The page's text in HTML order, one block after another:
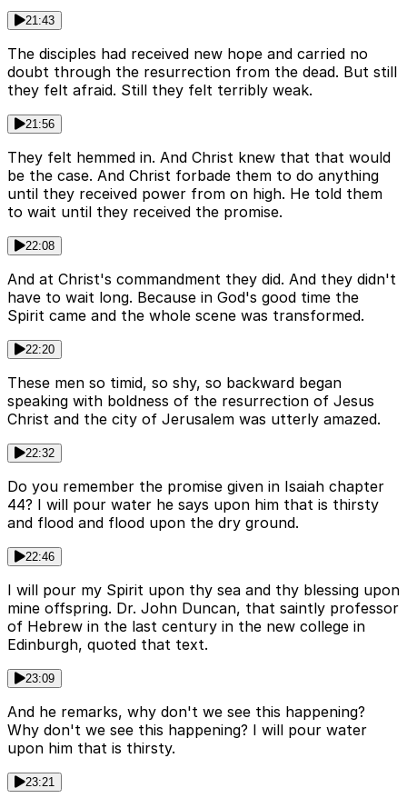
21:43
The disciples had received new hope and carried no
doubt through the resurrection from the dead. But still
they felt afraid. Still they felt terribly weak.
21:56
They felt hemmed in. And Christ knew that that would
be the case. And Christ forbade them to do anything
until they received power from on high. He told them
to wait until they received the promise.
22:08
And at Christ's commandment they did. And they didn't
have to wait long. Because in God's good time the
Spirit came and the whole scene was transformed.
22:20
These men so timid, so shy, so backward began
speaking with boldness of the resurrection of Jesus
Christ and the city of Jerusalem was utterly amazed.
22:32
Do you remember the promise given in Isaiah chapter
44? I will pour water he says upon him that is thirsty
and flood and flood upon the dry ground.
22:46
I will pour my Spirit upon thy sea and thy blessing upon
mine offspring. Dr. John Duncan, that saintly professor
of Hebrew in the last century in the new college in
Edinburgh, quoted that text.
23:09
And he remarks, why don't we see this happening?
Why don't we see this happening? I will pour water
upon him that is thirsty.
23:21